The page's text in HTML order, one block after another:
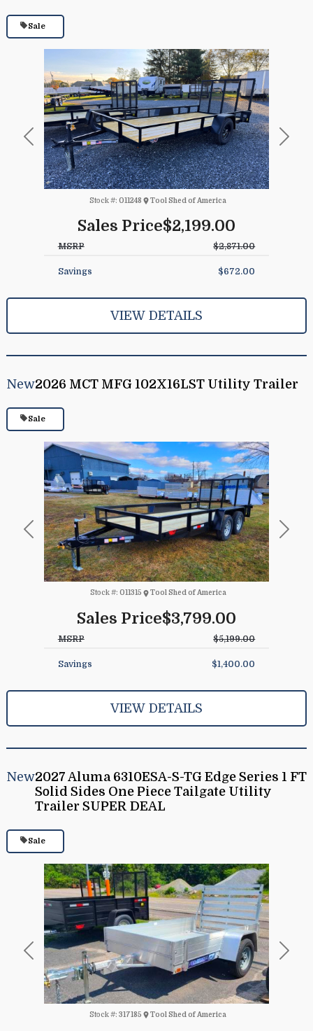
Previous Next
Sales Price$2,199.00
Sale
Stock #: 011248 Tool Shed of America
MSRP $2,871.00
Savings $672.00
VIEW DETAILS
Previous Next
New2026 MCT MFG 102X16LST Utility Trailer
Sales Price$3,799.00
Sale
Stock #: 011315 Tool Shed of America
MSRP $5,199.00
Savings $1,400.00
VIEW DETAILS
Previous Next
New2027 Aluma 6310ESA-S-TG Edge Series 1 FT
Solid Sides One Piece Tailgate Utility
Trailer SUPER DEAL
Sale
Stock #: 317185 Tool Shed of America